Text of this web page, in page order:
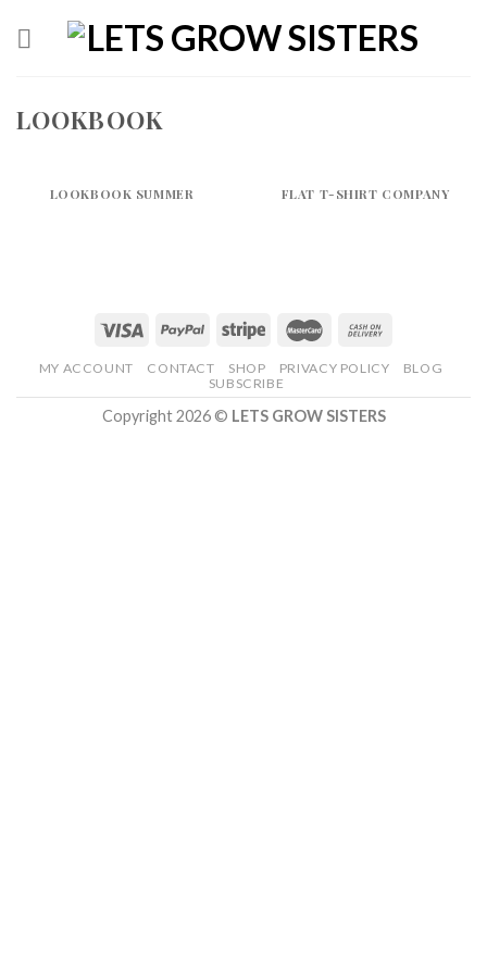
LOOKBOOK
LOOKBOOK SUMMER FLAT T-SHIRT COMPANY
MY ACCOUNT CONTACT SHOP PRIVACY POLICY
BLOG
SUBSCRIBE
Copyright 2026 © LETS GROW SISTERS